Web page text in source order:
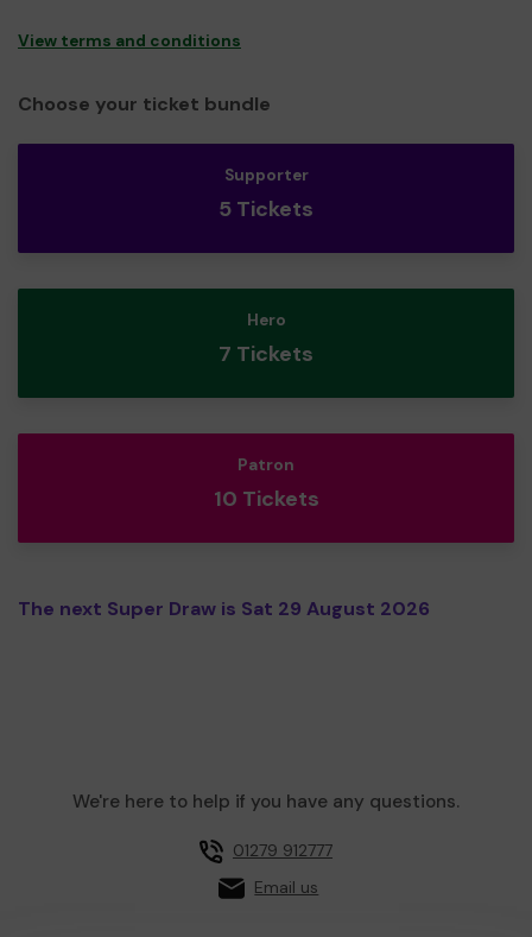
View terms and conditions
Choose your ticket bundle
Supporter
5 Tickets
Hero
7 Tickets
Patron
10 Tickets
The next Super Draw is Sat 29 August 2026
We're here to help if you have any questions.
01279 912777
Email us